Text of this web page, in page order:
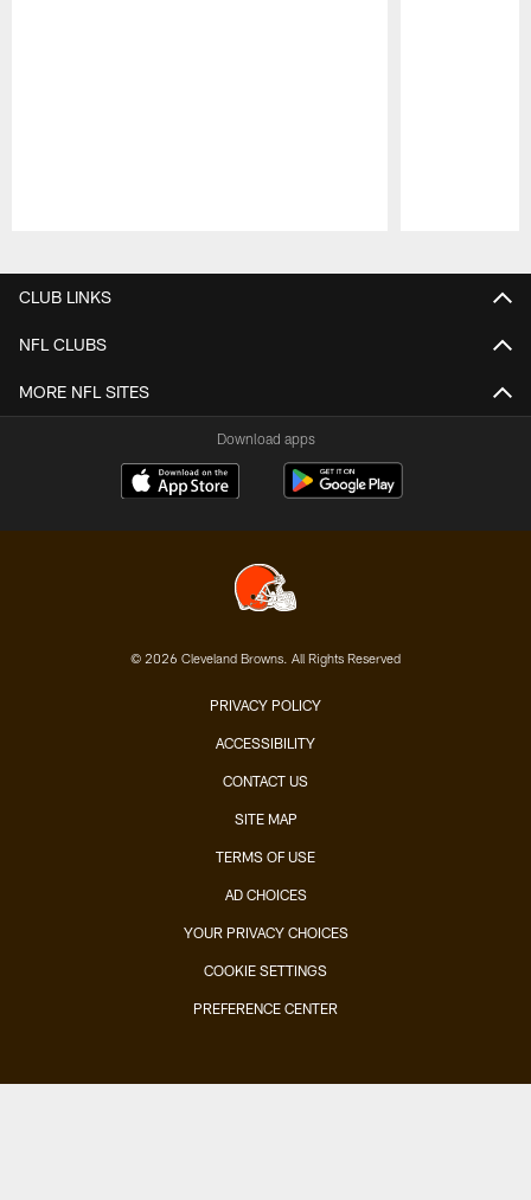
CLUB LINKS
NFL CLUBS
MORE NFL SITES
Download apps
© 2026 Cleveland Browns. All Rights Reserved
PRIVACY POLICY
ACCESSIBILITY
CONTACT US
SITE MAP
TERMS OF USE
AD CHOICES
YOUR PRIVACY CHOICES
COOKIE SETTINGS
PREFERENCE CENTER